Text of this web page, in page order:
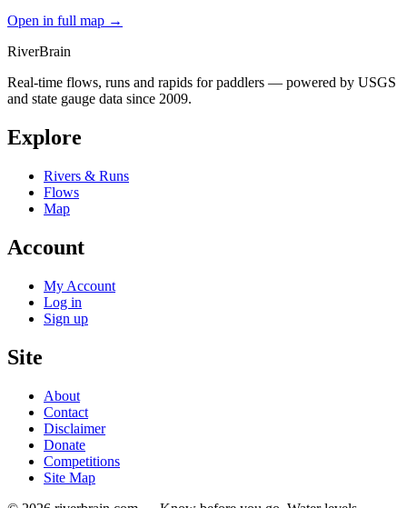
Open in full map →
RiverBrain
Real-time flows, runs and rapids for paddlers — powered by USGS
and state gauge data since 2009.
Explore
Rivers & Runs
Flows
Map
Account
My Account
Log in
Sign up
Site
About
Contact
Disclaimer
Donate
Competitions
Site Map